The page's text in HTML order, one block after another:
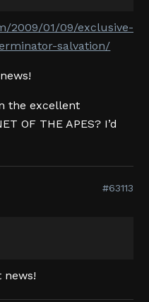
2009/01/09/exclusive-
salvation/
the excellent
OF THE APES? I’d
#63113
news!